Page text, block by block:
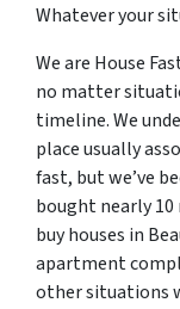
Whatever your
We are House
no matter
timeline. We
place usually
fast, but we’ve
bought nearly
buy houses in
apartment
other situations